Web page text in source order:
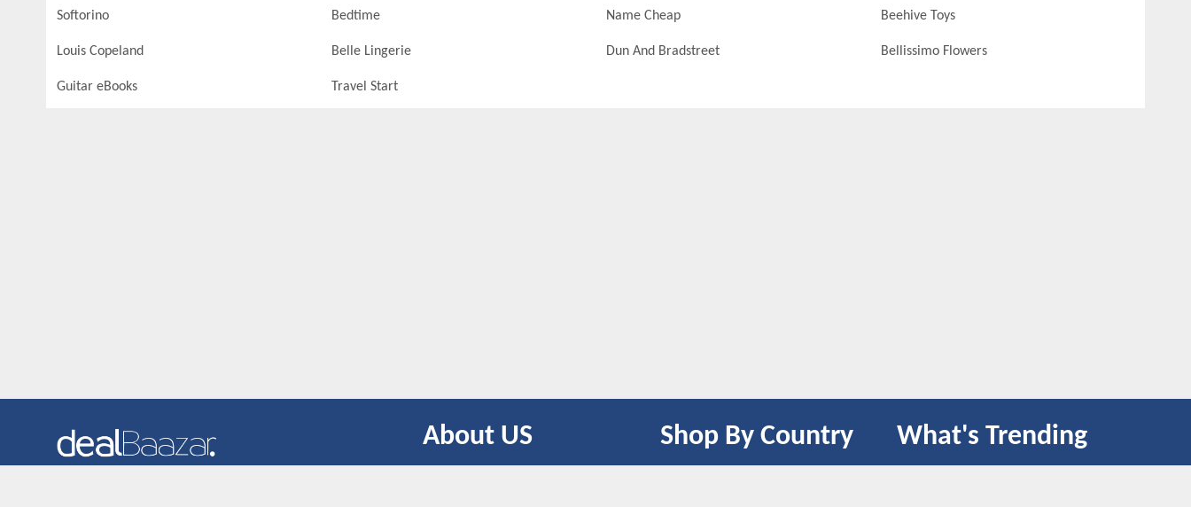
Softorino Bedtime Name Cheap Beehive Toys
Louis Copeland Belle Lingerie Dun And Bradstreet Bellissimo Flowers
Guitar eBooks Travel Start
About US Shop By Country What's Trending